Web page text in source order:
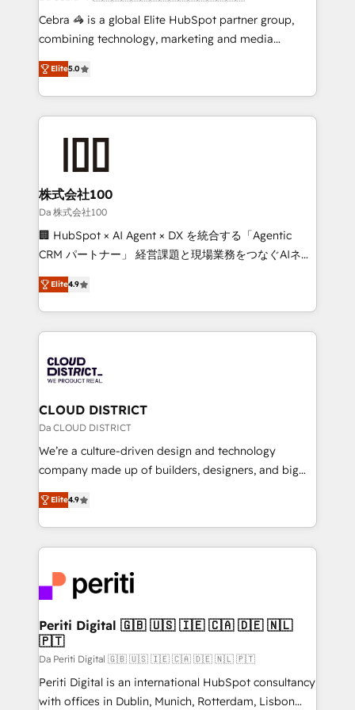
boost with a new HubSpot site Recognized leaders:
🏆 HubSpot Platform Migration Impact Award 🏆
Inbound Campaign of the Year 🏆 Gold AVA Digital
Award for Best Website 🌟 Accreditations: CRM
Cebra 🦓 is a global Elite HubSpot partner group,
combining technology, marketing and media
expertise across Latin America and Southern
Europe, with teams across 7 countries. Born in Chile,
we combine local insight with international reach to
help businesses grow through technology, creativity,
end solutions that integrate CRM, AI automation,
inbound and loop marketing, content, and digital
creativity. Our multicultural team works in Spanish,
Portuguese, and English to design scalable strategies
that drive measurable growth. 🌎 Highlights: • 10+
Platform Migration Excellence. • Top 3 Partner of the
Year LATAM 2022, 2023, 2024, 2025. • Partner of the
business with HubSpot? Let Cebra’s experts help
you grow faster, smarter, and with impact.
Elite5.0
株式会社100
Da 株式会社100
🏢 HubSpot × AI Agent × DX を統合する「Agentic
CRM パートナー」 経営課題と現場業務をつなぐAIネイ
ティブ・エージェンシーとして、HubSpot Eliteの実装
力で顧客フロント業務を再設計します。 💡 100inc は何
をする会社か？ HubSpotを共通基盤に、AIエージェン
トを組み込んだ顧客フロント業務（マーケティング・営
ィブ・エージェンシーです。事業部・グループ会社・部
門が分立する組織で、データと業務プロセスのサイロ化
を、CRMを軸とした全社共通基盤に再構築します。意
思決定者・PMO・現場担当者に並走します。 1️⃣
HubSpot導入・活用支援 顧客データの一元化から、
GTMの見える化・自動化まで。全Hub統合運用、デー
2️⃣ AIエージェント組織構築 営業・マーケティング業務
の一部をAIが自律実行する組織への移行を設計・実装。
DX × AI推進のPMO伴走支援 複数部門をまたぐDX×AI変
革を、構想から実装・定着までPMOとして主導。「設
定の代行ではなく、設計の責任」を引き受け、部門横断
の統合・浸透・変革管理を実行します。 ▸ CMS戦略設
計・構築：リード獲得・CVR・SEOを前提にした情報設
提供。 ▸ 既存CRM・MAからの移行支援：Salesforce・
Elite4.9
CLOUD DISTRICT
Da CLOUD DISTRICT
We’re a culture-driven design and technology
company made up of builders, designers, and big
thinkers. We blend strategy, design, and
development—always fueled by curiosity—to turn
ideas, opportunities, and challenges into meaningful
experiences. To us, technology is more than just
and—most importantly—simple. That’s why we lean
into bold ideas and shape them into thoughtful
products and strategies that actually make a
difference.
Elite4.9
Periti Digital 🇬🇧 🇺🇸 🇮🇪 🇨🇦 🇩🇪 🇳🇱
🇵🇹
Da Periti Digital 🇬🇧 🇺🇸 🇮🇪 🇨🇦 🇩🇪 🇳🇱 🇵🇹
Periti Digital is an international HubSpot consultancy
with offices in Dublin, Munich, Rotterdam, Lisbon